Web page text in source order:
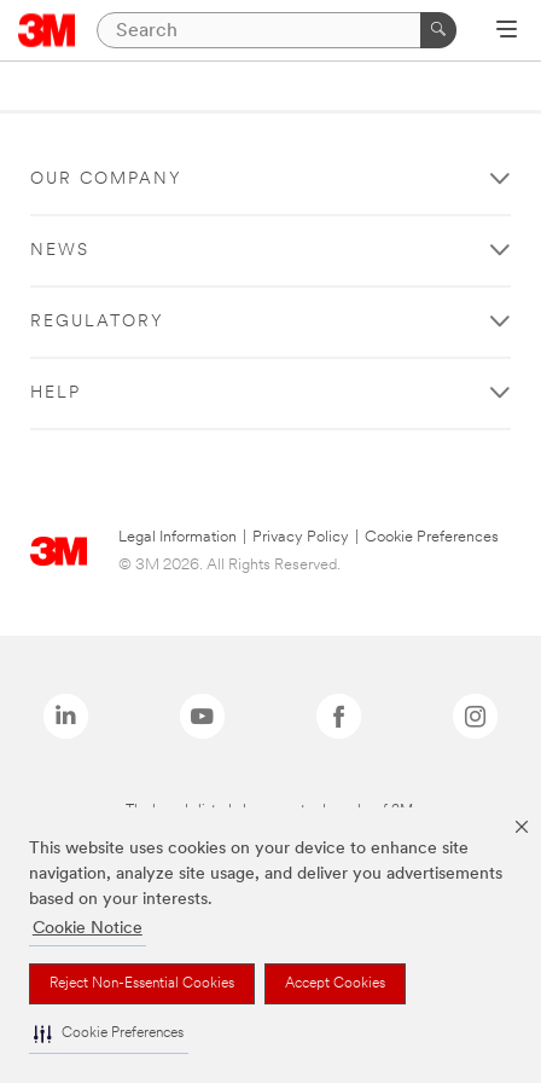
This website uses cookies on your device to enhance site
navigation, analyze site usage, and deliver you advertisements
based on your interests.
Cookie Notice
Reject Non-Essential Cookies Accept Cookies
Cookie Preferences
OUR COMPANY
NEWS
REGULATORY
HELP
Legal Information Privacy Policy
Cookie Preferences
© 3M 2026. All Rights Reserved.
The brands listed above are trademarks of 3M.